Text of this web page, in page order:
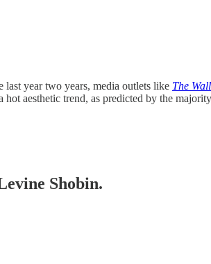
last year two years, media outlets like The
hot aesthetic trend, as predicted by the
Shobin.